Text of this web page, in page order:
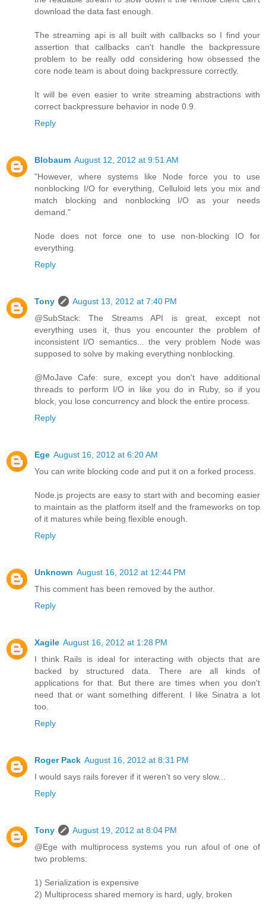
download the data fast enough.
The streaming api is all built with callbacks so I find your
assertion that callbacks can't handle the backpressure
problem to be really odd considering how obsessed the
core node team is about doing backpressure correctly.
It will be even easier to write streaming abstractions with
correct backpressure behavior in node 0.9.
Reply
Blobaum August 12, 2012 at 9:51 AM
"However, where systems like Node force you to use
nonblocking I/O for everything, Celluloid lets you mix and
match blocking and nonblocking I/O as your needs
demand."
Node does not force one to use non-blocking IO for
everything.
Reply
Tony
August 13, 2012 at 7:40 PM
@SubStack: The Streams API is great, except not
everything uses it, thus you encounter the problem of
inconsistent I/O semantics... the very problem Node was
supposed to solve by making everything nonblocking.
@MoJave Cafe: sure, except you don't have additional
threads to perform I/O in like you do in Ruby, so if you
block, you lose concurrency and block the entire process.
Reply
Ege August 16, 2012 at 6:20 AM
You can write blocking code and put it on a forked process.
Node.js projects are easy to start with and becoming easier
to maintain as the platform itself and the frameworks on top
of it matures while being flexible enough.
Reply
Unknown August 16, 2012 at 12:44 PM
This comment has been removed by the author.
Reply
Xagile August 16, 2012 at 1:28 PM
I think Rails is ideal for interacting with objects that are
backed by structured data. There are all kinds of
applications for that. But there are times when you don't
need that or want something different. I like Sinatra a lot
too.
Reply
Roger Pack August 16, 2012 at 8:31 PM
I would says rails forever if it weren't so very slow...
Reply
Tony
August 19, 2012 at 8:04 PM
@Ege with multiprocess systems you run afoul of one of
two problems:
1) Serialization is expensive
2) Multiprocess shared memory is hard, ugly, broken